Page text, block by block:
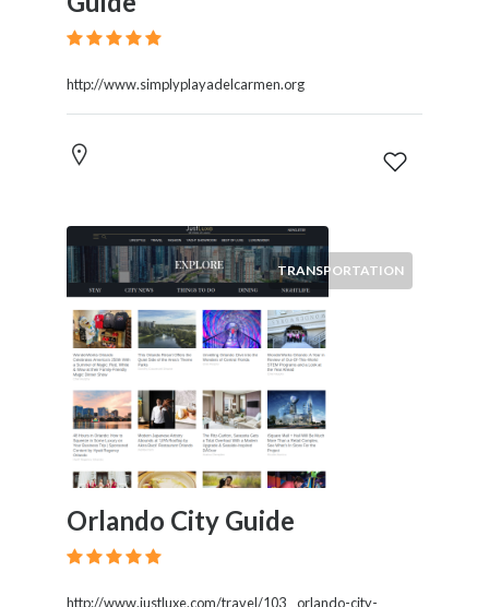
http://www.simplyplayadelcarmen.org
TRANSPORTATION
Orlando City Guide
http://www.justluxe.com/travel/103__orlando-city-